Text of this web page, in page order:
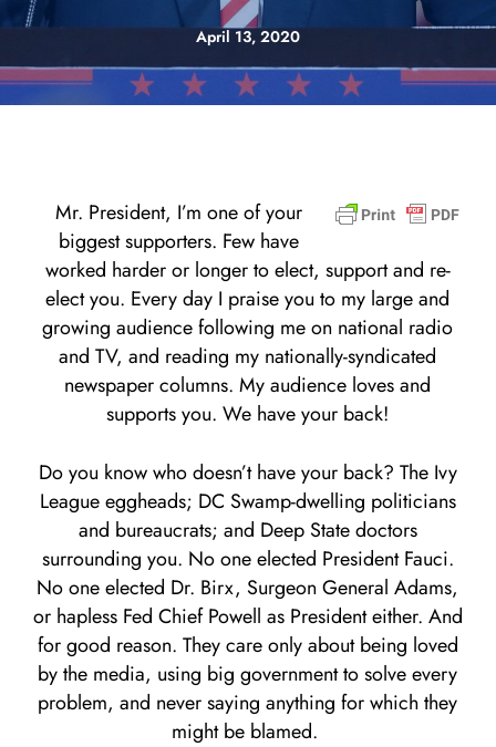
April 13, 2020
Mr. President, I’m one of your
biggest supporters. Few have
worked harder or longer to elect, support and re-
elect you. Every day I praise you to my large and
growing audience following me on national radio
and TV, and reading my nationally-syndicated
newspaper columns. My audience loves and
supports you. We have your back!
Do you know who doesn’t have your back? The Ivy
League eggheads; DC Swamp-dwelling politicians
and bureaucrats; and Deep State doctors
surrounding you. No one elected President Fauci.
No one elected Dr. Birx, Surgeon General Adams,
or hapless Fed Chief Powell as President either. And
for good reason. They care only about being loved
by the media, using big government to solve every
problem, and never saying anything for which they
might be blamed.